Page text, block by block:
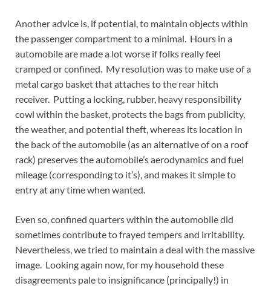
Another advice is, if potential, to maintain objects within
the passenger compartment to a minimal. Hours in a
automobile are made a lot worse if folks really feel
cramped or confined. My resolution was to make use of a
metal cargo basket that attaches to the rear hitch
receiver. Putting a locking, rubber, heavy responsibility
cowl within the basket, protects the bags from publicity,
the weather, and potential theft, whereas its location in
the back of the automobile (as an alternative of on a roof
rack) preserves the automobile’s aerodynamics and fuel
mileage (corresponding to it’s), and makes it simple to
entry at any time when wanted.
Even so, confined quarters within the automobile did
sometimes contribute to frayed tempers and irritability.
Nevertheless, we tried to maintain a deal with the massive
image. Looking again now, for my household these
disagreements pale to insignificance (principally!) in